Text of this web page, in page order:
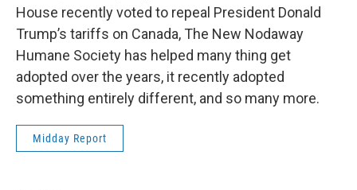
House recently voted to repeal President Donald
Trump’s tariffs on Canada, The New Nodaway
Humane Society has helped many thing get
adopted over the years, it recently adopted
something entirely different, and so many more.
Midday Report